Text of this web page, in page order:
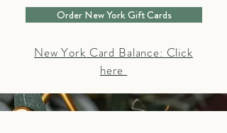
Order New York Gift Cards
New York Card Balance: Click
here